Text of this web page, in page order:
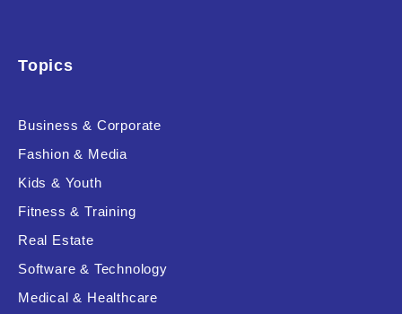
Topics
Business & Corporate
Fashion & Media
Kids & Youth
Fitness & Training
Real Estate
Software & Technology
Medical & Healthcare